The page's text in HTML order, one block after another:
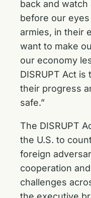
back and
before our
armies, in their
want to make
our economy
DISRUPT Act
their progress
safe.”
The DISRUPT
the U.S. to
foreign
cooperation
challenges